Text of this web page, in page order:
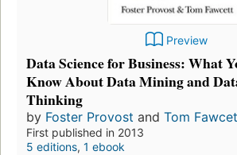
Preview
Data Science for Business: What
Know About Data Mining and
Thinking
by Foster Provost and Tom
First published in 2013
5 editions, 1 ebook